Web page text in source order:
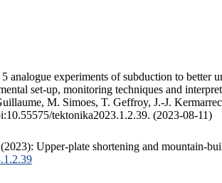
experiments of subduction to better
set-up, monitoring techniques and
M. Simoes, T. Geffroy, J.-J.
tektonika2023.1.2.39. (2023-08-11)
Upper-plate shortening and mountain-